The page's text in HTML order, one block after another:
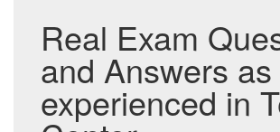
Real Exam
and Answers as
experienced in